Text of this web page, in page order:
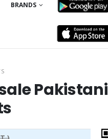
BRANDS
Pakistani